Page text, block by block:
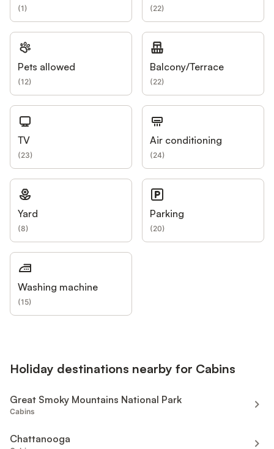
(1) (22)
Pets allowed
(12)
Balcony/Terrace
(22)
TV
(23)
Air conditioning
(24)
Yard
(8)
Parking
(20)
Washing machine
(15)
Holiday destinations nearby for Cabins
Great Smoky Mountains National Park
Cabins
Chattanooga